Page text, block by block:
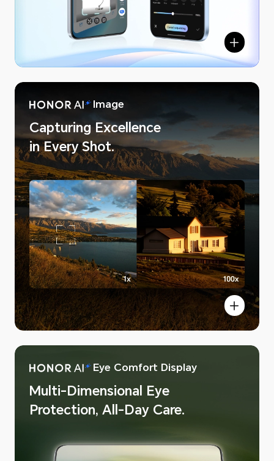
AI Image
Capturing Excellence
in Every Shot.
AI Image
Eye Comfort Display
Multi-Dimensional Eye
Protection, All-Day Care.